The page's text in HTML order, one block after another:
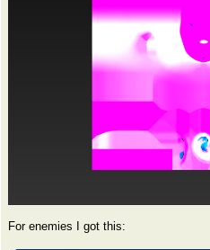
For enemies I got this: